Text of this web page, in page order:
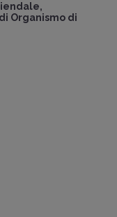
Organismo di